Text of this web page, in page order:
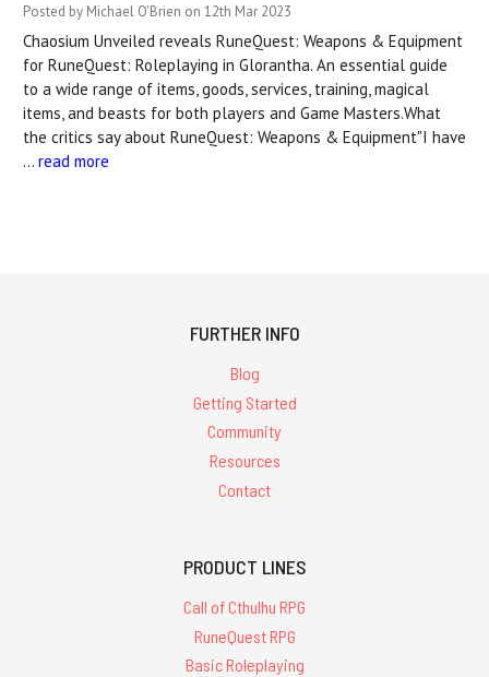
Posted by Michael O'Brien on 12th Mar 2023
Chaosium Unveiled reveals RuneQuest: Weapons & Equipment
for RuneQuest: Roleplaying in Glorantha. An essential guide
to a wide range of items, goods, services, training, magical
items, and beasts for both players and Game Masters.What
the critics say about RuneQuest: Weapons & Equipment"I have
… read more
FURTHER INFO
Blog
Getting Started
Community
Resources
Contact
PRODUCT LINES
Call of Cthulhu RPG
RuneQuest RPG
Basic Roleplaying